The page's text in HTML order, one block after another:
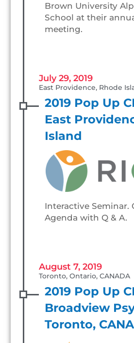
Brown University
School at their
meeting.
July 29, 2019
East Providence, Rhode
2019 Pop Up
East
Island
Interactive Seminar.
Agenda with Q & A.
August 7, 2019
Toronto, Ontario, CANADA
2019 Pop Up
Broadview
Toronto,